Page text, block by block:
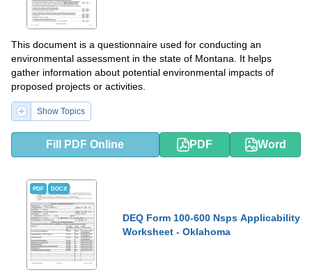
This document is a questionnaire used for conducting an
environmental assessment in the state of Montana. It helps
gather information about potential environmental impacts of
proposed projects or activities.
Show Topics
Fill PDF Online PDF Word
PDF DOCX
DEQ Form 100-600 Nsps Applicability
Worksheet - Oklahoma